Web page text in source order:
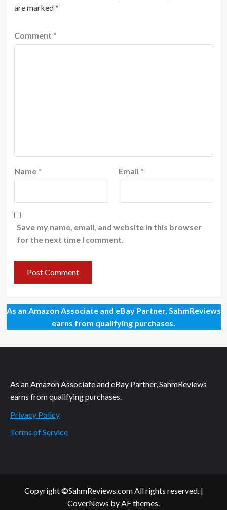
are marked*
Comment *
Name * Email *
Save my name, email, and website in this browser
for the next time I comment.
As an Amazon Associate and eBay Partner, SahmReviews
earns from qualifying purchases.
As an Amazon Associate and eBay Partner, SahmReviews
earns from qualifying purchases.
Privacy Policy
Terms of Service
Copyright ©SahmReviews.com All rights reserved. |
CoverNews by AF themes.